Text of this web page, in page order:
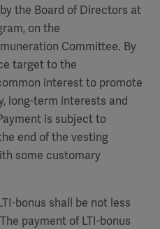
the Board of Directors at
on the
Committee. By
target to the
interest to promote
long-term interests and
is subject to
end of the vesting
some customary
bonus shall be not less
payment of LTI-bonus